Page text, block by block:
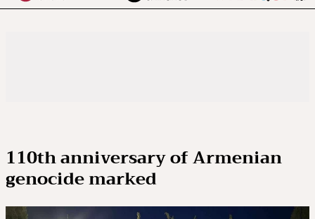
110th anniversary of Armenian
genocide marked